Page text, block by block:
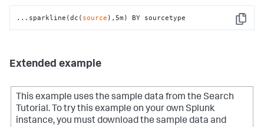
Copy
...sparkline(dc( source ),5m) BY sourcetype
Extended example
This example uses the sample data from the Search
Tutorial. To try this example on your own Splunk
instance, you must download the sample data and